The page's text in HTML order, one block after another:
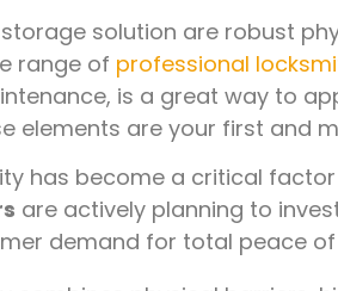
solution are robust
range of professional
is a great way to
elements are your first and
has become a critical factor
are actively planning to
demand for total peace of